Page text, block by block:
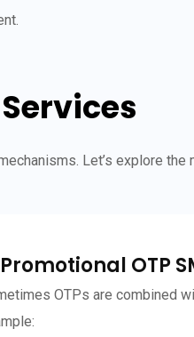
Services
Let’s explore the
OTP
OTPs are combined